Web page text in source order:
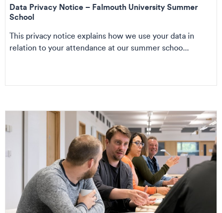
Data Privacy Notice – Falmouth University Summer
School
This privacy notice explains how we use your data in
relation to your attendance at our summer schoo...